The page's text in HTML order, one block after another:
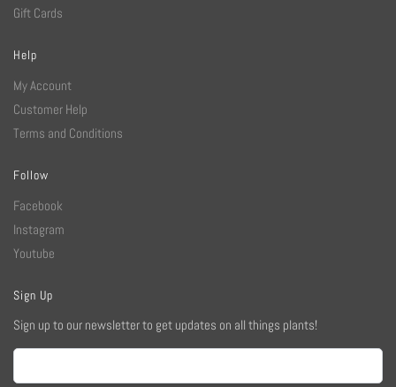
Gift Cards
Help
My Account
Customer Help
Terms and Conditions
Follow
Facebook
Instagram
Youtube
Sign Up
Sign up to our newsletter to get updates on all things plants!
Email